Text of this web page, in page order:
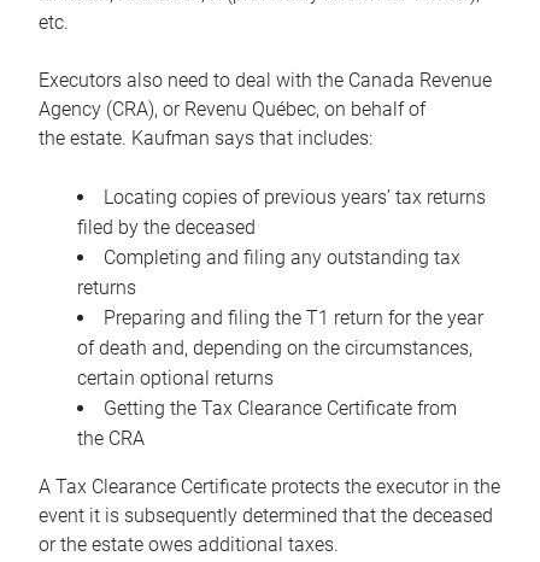
etc.
Executors also need to deal with the Canada Revenue
Agency (CRA), or Revenu Québec, on behalf of
the estate. Kaufman says that includes:
Locating copies of previous years’ tax returns
filed by the deceased
Completing and filing any outstanding tax
returns
Preparing and filing the T1 return for the year
of death and, depending on the circumstances,
certain optional returns
Getting the Tax Clearance Certificate from
the CRA
A Tax Clearance Certificate protects the executor in the
event it is subsequently determined that the deceased
or the estate owes additional taxes.